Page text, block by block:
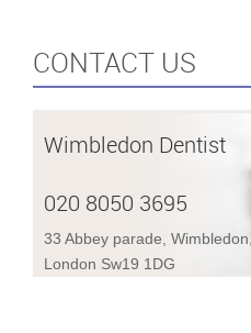
CONTACT US
Wimbledon Dentist
020 8050 3695
33 Abbey parade, Wimbledon,
London Sw19 1DG